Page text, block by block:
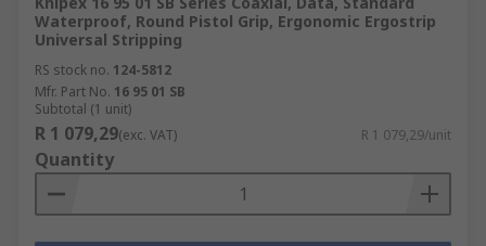
Waterproof, Round Pistol Grip, Ergonomic Ergostrip
Universal Stripping
RS stock no. 124-5812
Mfr. Part No. 16 95 01 SB
Subtotal (1 unit)
R 1 079,29(exc. VAT) R 1 079,29/unit
Quantity